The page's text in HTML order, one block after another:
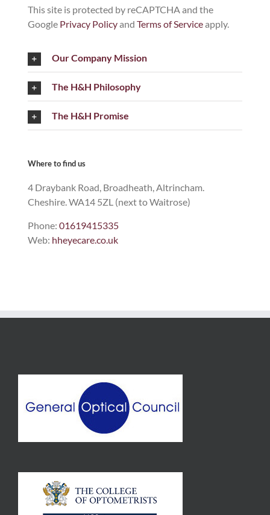
This site is protected by reCAPTCHA and the
Google Privacy Policyand Terms of Serviceapply.
Our Company Mission
The H&H Philosophy
The H&H Promise
Where to find us
4 Draybank Road, Broadheath, Altrincham.
Cheshire. WA14 5ZL (next to Waitrose)
Phone: 01619415335
Web: hheyecare.co.uk